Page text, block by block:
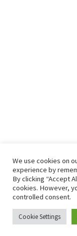
We use cookies on
experience by
By clicking “Accept
cookies. However,
controlled consent.
Cookie Settings
OASIS Tracker